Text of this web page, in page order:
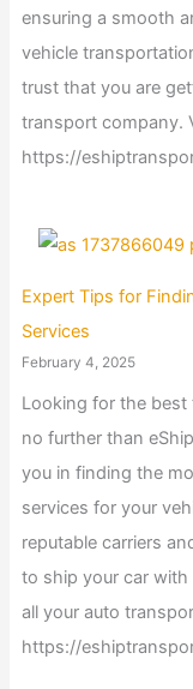
ensuring a smooth
vehicle
trust that you are
transport company.
https://
Expert Tips for
Services
February 4, 2025
Looking for the
no further than
you in finding the
services for your
reputable carriers
to ship your car
all your auto
https://